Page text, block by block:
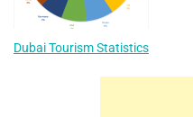
Dubai Tourism Statistics